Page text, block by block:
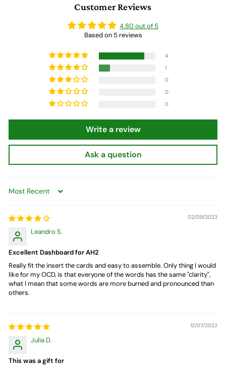
Customer Reviews
4.80 out of 5
Based on 5 reviews
4
1
0
0
0
Write a review
Ask a question
Sort by
02/09/2023
Leandro S.
Excellent Dashboard for AH2
Really fit the insert the cards and easy to assemble. Only thing I would
like for my OCD, is that everyone of the words has the same "clarity",
what I mean that some words are more burned and pronounced than
others.
12/07/2022
Julia D.
This was a gift for